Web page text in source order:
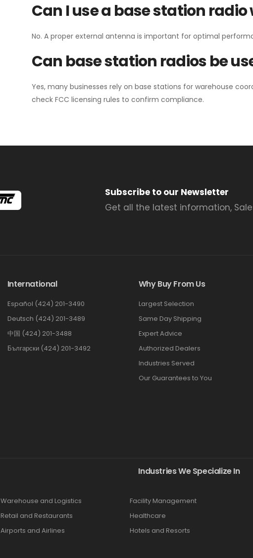
Can I use a base station
No. A proper external antenna is important for optimal
Can base station radios be
Yes, many businesses rely on base stations for warehouse
check FCC licensing rules to confirm compliance.
Subscribe to our Newsletter
Get all the latest information,
International
Español (424) 201-3490
Deutsch (424) 201-3489
中国 (424) 201-3488
Български (424) 201-3492
Why Buy From Us
Largest Selection
Same Day Shipping
Expert Advice
Authorized Dealers
Industries Served
Our Guarantees to You
Industries We Specialize In
Warehouse and Logistics
Retail and Restaurants
Airports and Airlines
Facility Management
Healthcare
Hotels and Resorts